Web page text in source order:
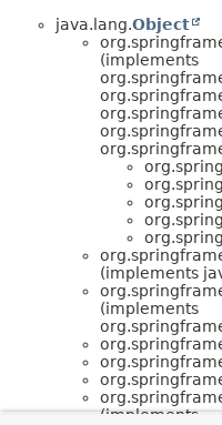
java.lang.Object
(implements
(implements
(implements
(implements